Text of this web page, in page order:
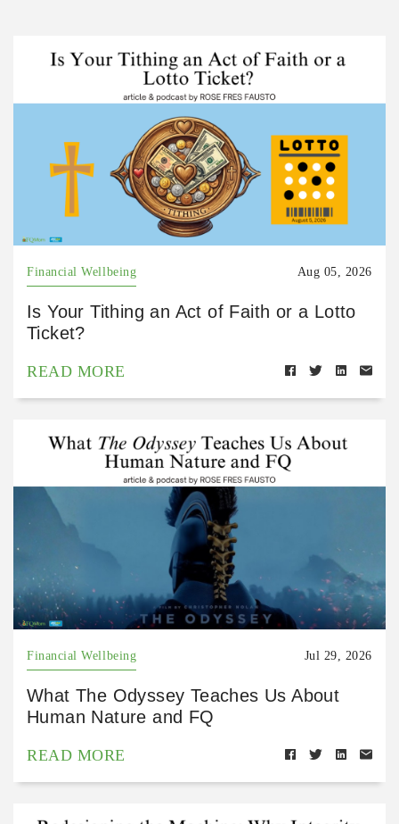
Financial Wellbeing Aug 05, 2026
Is Your Tithing an Act of Faith or a Lotto
Ticket?
READ MORE
Financial Wellbeing Jul 29, 2026
What The Odyssey Teaches Us About
Human Nature and FQ
READ MORE